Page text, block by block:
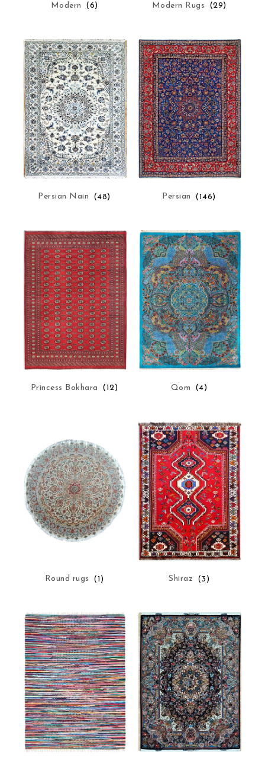
Modern (6) Modern Rugs (29)
Persian Nain (48) Persian (146)
Princess Bokhara (12) Qom (4)
Round rugs (1) Shiraz (3)